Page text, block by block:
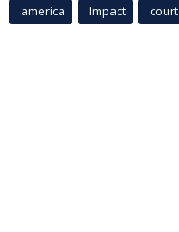
america Impact court